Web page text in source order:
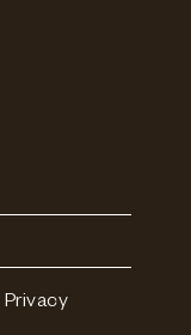
Privacy